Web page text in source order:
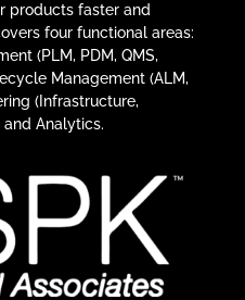
products faster and
four functional areas:
(PLM, PDM, QMS,
Management (ALM,
(Infrastructure,
and Analytics.